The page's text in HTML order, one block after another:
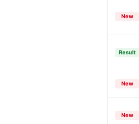
New
Result
New
New